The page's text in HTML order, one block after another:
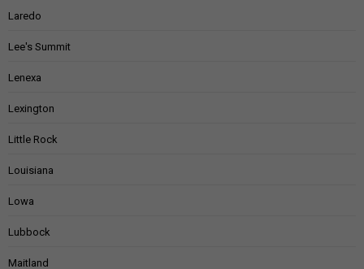
Laredo
Lee's Summit
Lenexa
Lexington
Little Rock
Louisiana
Lowa
Lubbock
Maitland